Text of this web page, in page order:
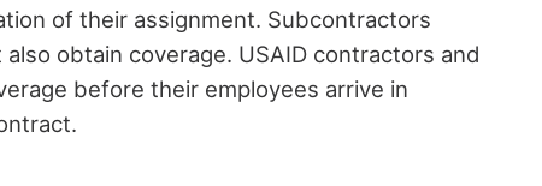
of their assignment. Subcontractors
obtain coverage. USAID contractors and
before their employees arrive in